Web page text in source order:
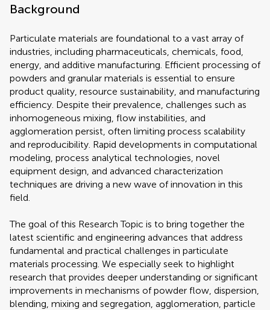
Background
Particulate materials are foundational to a vast array of
industries, including pharmaceuticals, chemicals, food,
energy, and additive manufacturing. Efficient processing of
powders and granular materials is essential to ensure
product quality, resource sustainability, and manufacturing
efficiency. Despite their prevalence, challenges such as
inhomogeneous mixing, flow instabilities, and
agglomeration persist, often limiting process scalability
and reproducibility. Rapid developments in computational
modeling, process analytical technologies, novel
equipment design, and advanced characterization
techniques are driving a new wave of innovation in this
field.
The goal of this Research Topic is to bring together the
latest scientific and engineering advances that address
fundamental and practical challenges in particulate
materials processing. We especially seek to highlight
research that provides deeper understanding or significant
improvements in mechanisms of powder flow, dispersion,
blending, mixing and segregation, agglomeration, particle